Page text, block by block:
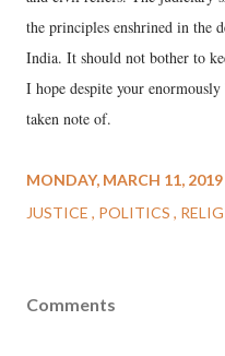
the principles enshrined in the
India. It should not bother to
I hope despite your
taken note of.
MONDAY, MARCH 11, 2019
JUSTICE
POLITICS
Comments